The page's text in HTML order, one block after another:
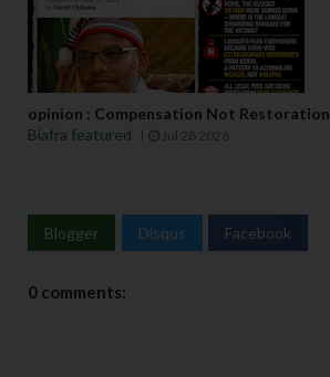
opinion : Compensation Not Restoration
Biafra featured
Jul 28 2026
Blogger Disqus Facebook
0 comments: